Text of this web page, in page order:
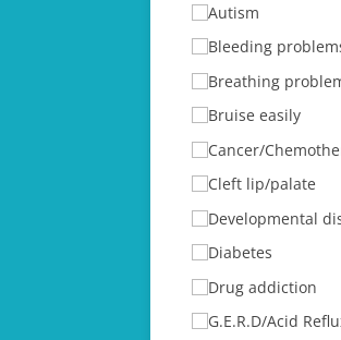
Autism
Bleeding
Breathing
Bruise easily
Cancer/​
Cleft lip/​palate
Developmental
Diabetes
Drug addiction
G.E.R.D/​Acid